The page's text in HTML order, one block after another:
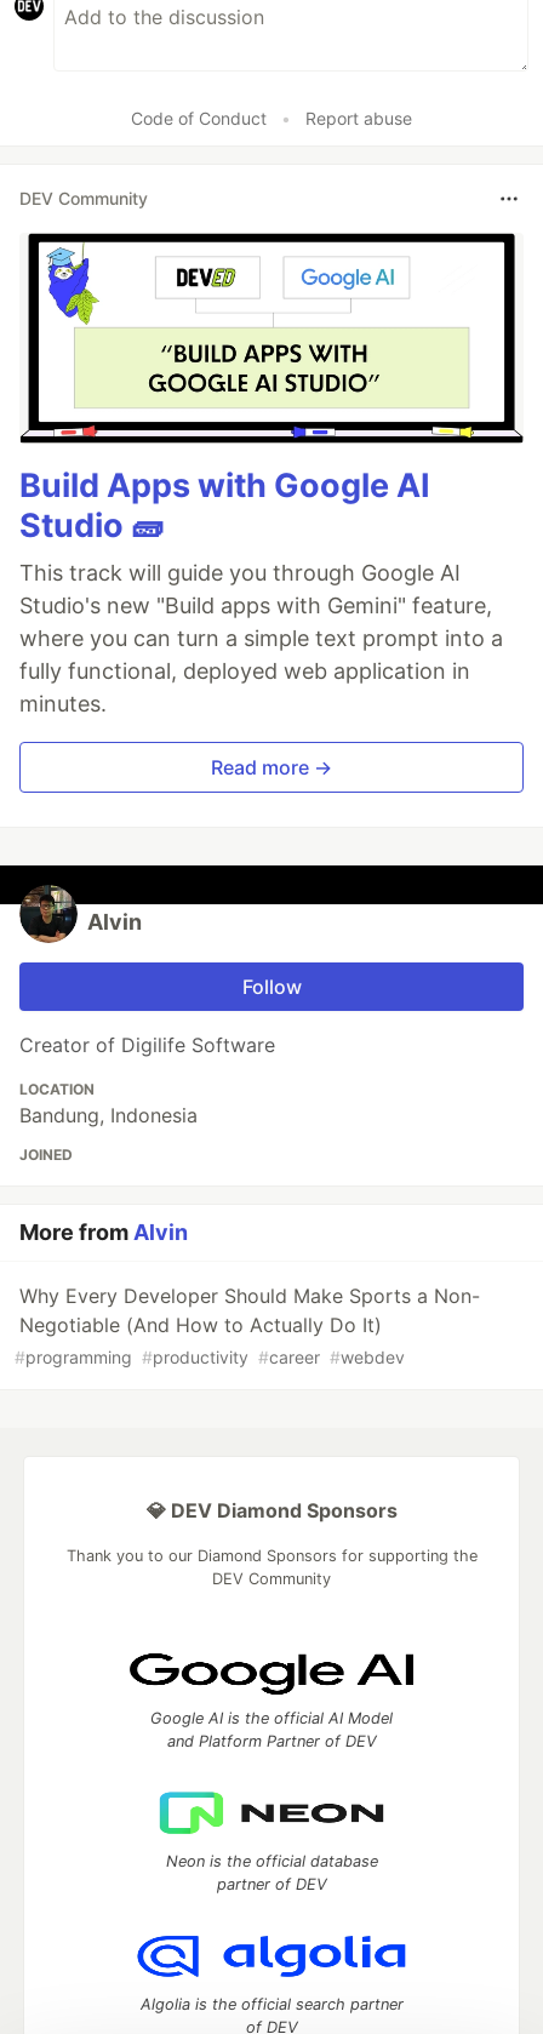
Code of Conduct • Report abuse
DEV Community
Build Apps with Google AI
Studio 🧱
This track will guide you through Google AI
Studio's new "Build apps with Gemini" feature,
where you can turn a simple text prompt into a
fully functional, deployed web application in
minutes.
Read more →
Alvin
Follow
Creator of Digilife Software
LOCATION
Bandung, Indonesia
JOINED
More fromAlvin
Why Every Developer Should Make Sports a Non-
Negotiable (And How to Actually Do It)
#programming #productivity #career #webdev
💎 DEV Diamond Sponsors
Thank you to our Diamond Sponsors for supporting the
DEV Community
Google AI is the official AI Model
and Platform Partner of DEV
Neon is the official database
partner of DEV
Algolia is the official search partner
of DEV